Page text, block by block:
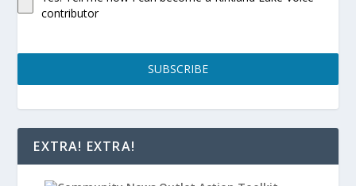
contributor
SUBSCRIBE
EXTRA! EXTRA!